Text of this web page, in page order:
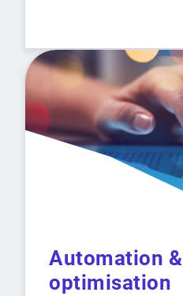
Automation &
optimisation